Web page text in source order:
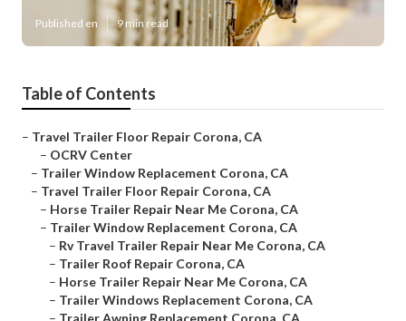
Published en 9 min read
Table of Contents
– Travel Trailer Floor Repair Corona, CA
– OCRV Center
– Trailer Window Replacement Corona, CA
– Travel Trailer Floor Repair Corona, CA
– Horse Trailer Repair Near Me Corona, CA
– Trailer Window Replacement Corona, CA
– Rv Travel Trailer Repair Near Me Corona, CA
– Trailer Roof Repair Corona, CA
– Horse Trailer Repair Near Me Corona, CA
– Trailer Windows Replacement Corona, CA